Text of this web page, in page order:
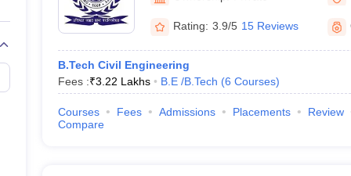
View All Rank Predictors
Weightage QuestionsJEE Main Inorganic Chemistry Exceptions
JEE Advanced SyllabusJEE Advanced - A Complete Guide
Paper PDF WBJEE 2025 Maths Question Paper PDF
April 16 Memory Based Questions PDFMHT CET 2026 April 11
Preparation Handbook
Rating: 3.9/5 15 Reviews
B.Tech Civil Engineering
Fees :₹3.22 Lakhs B.E /B.Tech (6 Courses)
Courses Fees Admissions Placements Review
Compare